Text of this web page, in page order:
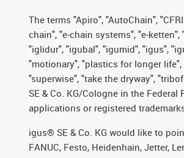
The terms "Apiro", "AutoChain",
chain", "e-chain systems", "e-
"iglidur", "igubal", "igumid", "igus",
"motionary", "plastics for longer life",
"superwise", "take the dryway",
SE & Co. KG/Cologne in the
applications or registered
igus® SE & Co. KG would like to
FANUC, Festo, Heidenhain, Jetter,